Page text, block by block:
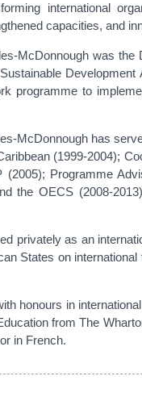
international
capacities, and
McDonnough was
programme to
McDonnough has
(1999-2004);
Programme
the OECS (2008-
privately as an
States on
honours in
from The
in French.